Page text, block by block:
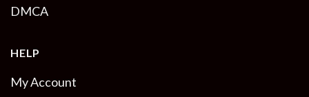
DMCA
HELP
My Account